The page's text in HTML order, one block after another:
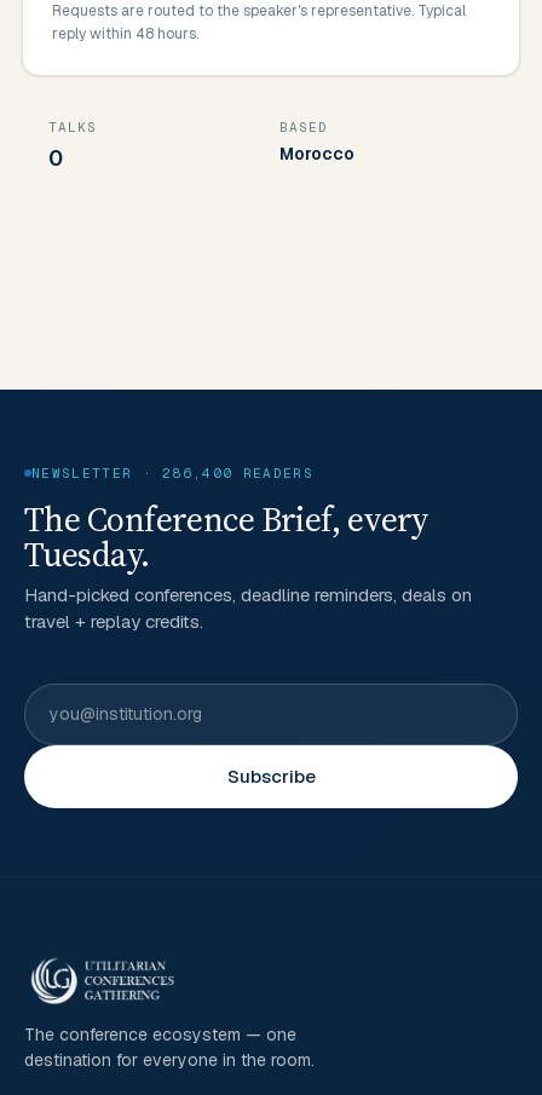
Requests are routed to the speaker's representative. Typical
reply within 48 hours.
TALKS
0
BASED
Morocco
NEWSLETTER · 286,400 READERS
The Conference Brief, every
Tuesday.
Hand-picked conferences, deadline reminders, deals on
travel + replay credits.
Subscribe
The conference ecosystem — one
destination for everyone in the room.